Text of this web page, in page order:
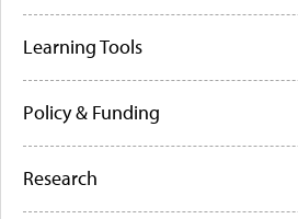
Learning Tools
Policy & Funding
Research